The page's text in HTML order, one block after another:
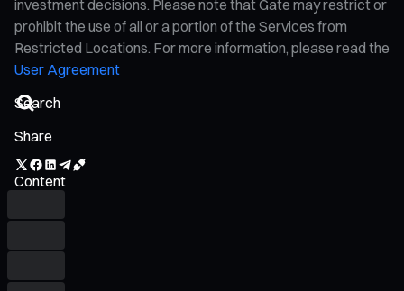
investment decisions. Please note that Gate may restrict or
prohibit the use of all or a portion of the Services from
Restricted Locations. For more information, please read the
User Agreement
Share
Content